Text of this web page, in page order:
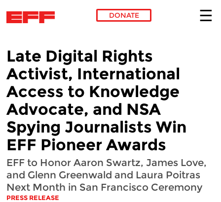
DONATE
Late Digital Rights
Activist, International
Access to Knowledge
Advocate, and NSA
Spying Journalists Win
EFF Pioneer Awards
EFF to Honor Aaron Swartz, James Love,
and Glenn Greenwald and Laura Poitras
Next Month in San Francisco Ceremony
PRESS RELEASE